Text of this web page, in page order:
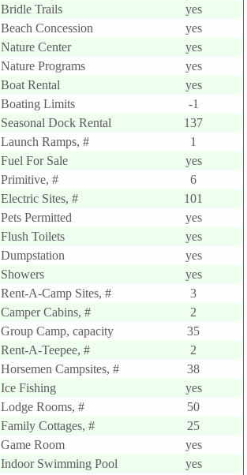
Bridle Trails
yes
Beach Concession
yes
Nature Center
yes
Nature Programs
yes
Boat Rental
yes
Boating Limits
-1
Seasonal Dock Rental
137
Launch Ramps, #
1
Fuel For Sale
yes
Primitive, #
6
Electric Sites, #
101
Pets Permitted
yes
Flush Toilets
yes
Dumpstation
yes
Showers
yes
Rent-A-Camp Sites, #
3
Camper Cabins, #
2
Group Camp, capacity
35
Rent-A-Teepee, #
2
Horsemen Campsites, #
38
Ice Fishing
yes
Lodge Rooms, #
50
Family Cottages, #
25
Game Room
yes
Indoor Swimming Pool
yes